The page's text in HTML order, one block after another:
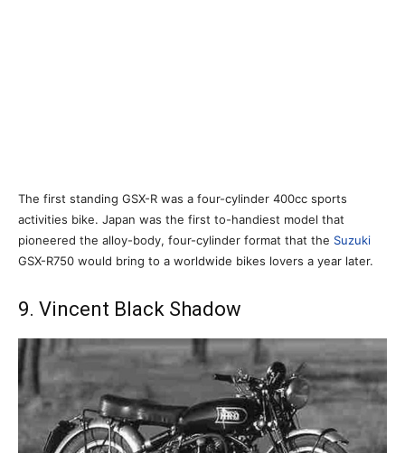
The first standing GSX-R was a four-cylinder 400cc sports
activities bike. Japan was the first to-handiest model that
pioneered the alloy-body, four-cylinder format that the Suzuki
GSX-R750 would bring to a worldwide bikes lovers a year later.
9. Vincent Black Shadow